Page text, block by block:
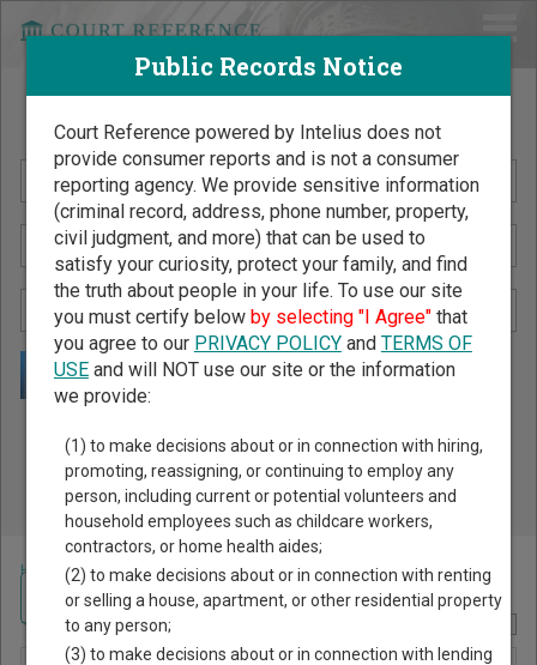
Search Public Records by Name
Public Records Search - You May Discover Birth & Death,
Property, Criminal & Traffic, Marriage & Divorce Records, &
More!
Home >Georgia Court Guide>Towns County, Georgia Court Directory
Navigate Georgia Courts
Public Records Notice
Court Reference powered by Intelius does not
provide consumer reports and is not a consumer
reporting agency. We provide sensitive information
(criminal record, address, phone number, property,
civil judgment, and more) that can be used to
satisfy your curiosity, protect your family, and find
the truth about people in your life. To use our site
you must certify below by selecting "I Agree"that
you agree to our PRIVACY POLICYand TERMS OF
USEand will NOT use our site or the information
we provide:
(1) to make decisions about or in connection with hiring,
promoting, reassigning, or continuing to employ any
person, including current or potential volunteers and
household employees such as childcare workers,
contractors, or home health aides;
(2) to make decisions about or in connection with renting
or selling a house, apartment, or other residential property
to any person;
(3) to make decisions about or in connection with lending